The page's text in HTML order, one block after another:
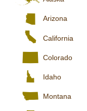
Arizona
California
Colorado
Idaho
Montana